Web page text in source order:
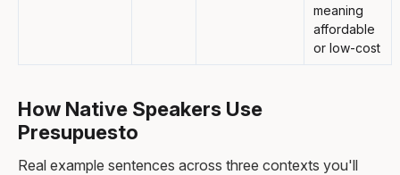
meaning
affordable
or low-cost
How Native Speakers Use
Presupuesto
Real example sentences across three contexts you'll